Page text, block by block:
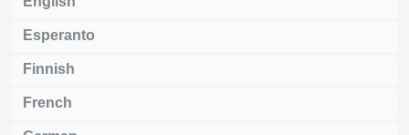
Esperanto
Finnish
French